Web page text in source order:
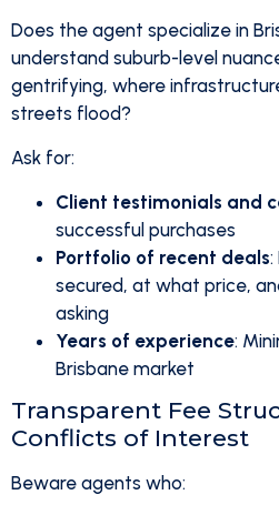
Does the agent specialize in
understand suburb-level
gentrifying, where
streets flood?
Ask for:
Client testimonials and
successful purchases
Portfolio of recent deals:
secured, at what price,
asking
Years of experience:
Brisbane market
Transparent Fee
Conflicts of Interest
Beware agents who: